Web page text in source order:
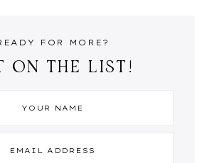
FOR MORE?
ON THE LIST!